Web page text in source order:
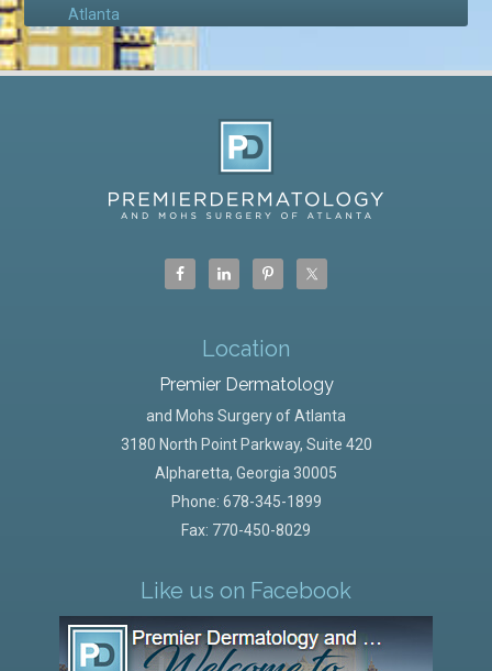
Atlanta
Location
Premier Dermatology
and Mohs Surgery of Atlanta
3180 North Point Parkway, Suite 420
Alpharetta, Georgia 30005
Phone: 678-345-1899
Fax: 770-450-8029
Like us on Facebook